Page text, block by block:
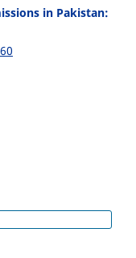
in Pakistan: